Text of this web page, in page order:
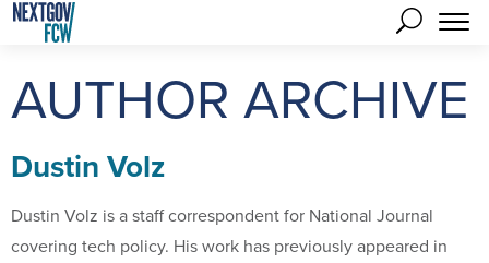
AUTHOR ARCHIVE
Dustin Volz
Dustin Volz is a staff correspondent for National Journal
covering tech policy. His work has previously appeared in